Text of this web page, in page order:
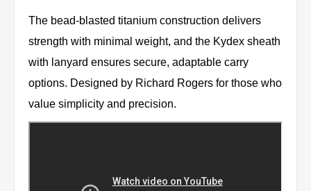
The bead-blasted titanium construction delivers
strength with minimal weight, and the Kydex sheath
with lanyard ensures secure, adaptable carry
options. Designed by Richard Rogers for those who
value simplicity and precision.